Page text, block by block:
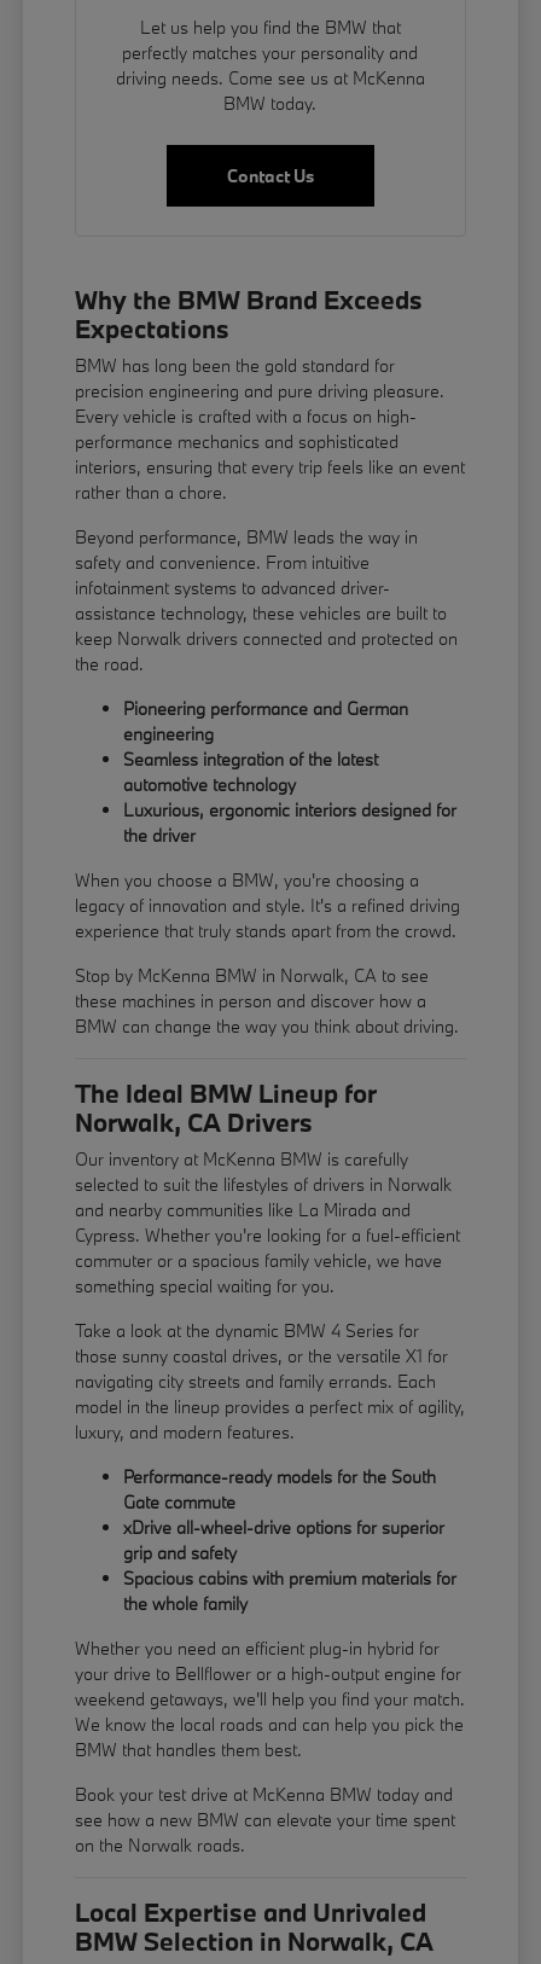
Let us help you find the BMW that
perfectly matches your personality and
driving needs. Come see us at McKenna
BMW today.
Contact Us
Why the BMW Brand Exceeds
Expectations
BMW has long been the gold standard for
precision engineering and pure driving pleasure.
Every vehicle is crafted with a focus on high-
performance mechanics and sophisticated
interiors, ensuring that every trip feels like an event
rather than a chore.
Beyond performance, BMW leads the way in
safety and convenience. From intuitive
infotainment systems to advanced driver-
assistance technology, these vehicles are built to
keep Norwalk drivers connected and protected on
the road.
Pioneering performance and German
engineering
Seamless integration of the latest
automotive technology
Luxurious, ergonomic interiors designed for
the driver
When you choose a BMW, you're choosing a
legacy of innovation and style. It's a refined driving
experience that truly stands apart from the crowd.
Stop by McKenna BMW in Norwalk, CA to see
these machines in person and discover how a
BMW can change the way you think about driving.
The Ideal BMW Lineup for
Norwalk, CA Drivers
Our inventory at McKenna BMW is carefully
selected to suit the lifestyles of drivers in Norwalk
and nearby communities like La Mirada and
Cypress. Whether you're looking for a fuel-efficient
commuter or a spacious family vehicle, we have
something special waiting for you.
Take a look at the dynamic BMW 4 Series for
those sunny coastal drives, or the versatile X1 for
navigating city streets and family errands. Each
model in the lineup provides a perfect mix of agility,
luxury, and modern features.
Performance-ready models for the South
Gate commute
xDrive all-wheel-drive options for superior
grip and safety
Spacious cabins with premium materials for
the whole family
Whether you need an efficient plug-in hybrid for
your drive to Bellflower or a high-output engine for
weekend getaways, we'll help you find your match.
We know the local roads and can help you pick the
BMW that handles them best.
Book your test drive at McKenna BMW today and
see how a new BMW can elevate your time spent
on the Norwalk roads.
Local Expertise and Unrivaled
BMW Selection in Norwalk, CA